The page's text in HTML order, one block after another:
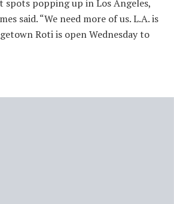
popping up in Los Angeles,
said. “We need more of us. L.A. is
Roti is open Wednesday to